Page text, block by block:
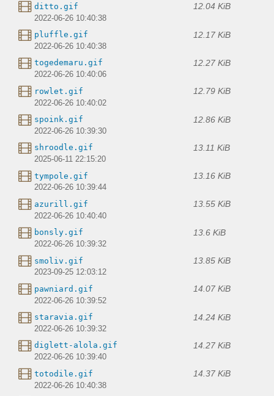
ditto.gif 12.04 KiB
2022-06-26 10:40:38
pluffle.gif 12.17 KiB
2022-06-26 10:40:38
togedemaru.gif 12.27 KiB
2022-06-26 10:40:06
rowlet.gif 12.79 KiB
2022-06-26 10:40:02
spoink.gif 12.86 KiB
2022-06-26 10:39:30
shroodle.gif 13.11 KiB
2025-06-11 22:15:20
tympole.gif 13.16 KiB
2022-06-26 10:39:44
azurill.gif 13.55 KiB
2022-06-26 10:40:40
bonsly.gif 13.6 KiB
2022-06-26 10:39:32
smoliv.gif 13.85 KiB
2023-09-25 12:03:12
pawniard.gif 14.07 KiB
2022-06-26 10:39:52
staravia.gif 14.24 KiB
2022-06-26 10:39:32
diglett-alola.gif 14.27 KiB
2022-06-26 10:39:40
totodile.gif 14.37 KiB
2022-06-26 10:40:38